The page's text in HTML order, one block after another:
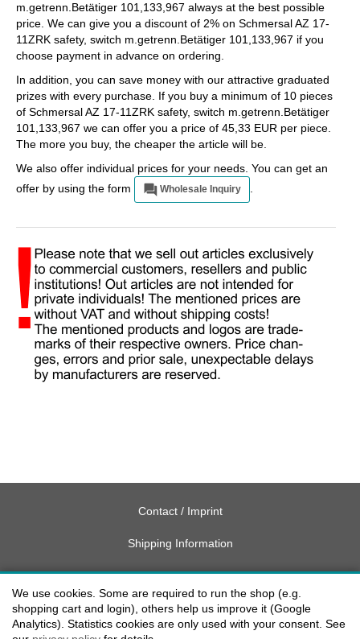
m.getrenn.Betätiger 101,133,967 always at the best possible
price. We can give you a discount of 2% on Schmersal AZ 17-
11ZRK safety, switch m.getrenn.Betätiger 101,133,967 if you
choose payment in advance on ordering.
In addition, you can save money with our attractive graduated
prizes with every purchase. If you buy a minimum of 10 pieces
of Schmersal AZ 17-11ZRK safety, switch m.getrenn.Betätiger
101,133,967 we can offer you a price of 45,33 EUR per piece.
The more you buy, the cheaper the article will be.
We also offer individual prices for your needs. You can get an
offer by using the form
Wholesale Inquiry
Contact / Imprint
Shipping Information
Delivery charges USA
Payment methods
We use cookies. Some are required to run the shop (e.g.
shopping cart and login), others help us improve it (Google
Analytics). Statistics cookies are only used with your consent. See